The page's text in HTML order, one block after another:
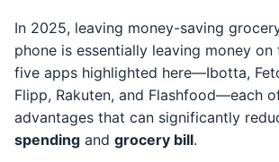
In 2025, leaving money-saving
phone is essentially leaving money on
five apps highlighted here—Ibotta,
Flipp, Rakuten, and Flashfood—each
advantages that can significantly
spending and grocery bill.